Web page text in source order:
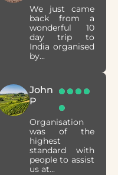
We just came
back from a
wonderful 10
day trip to
India organised
by...
John
P
Organisation
was of the
highest
standard with
people to assist
us at...